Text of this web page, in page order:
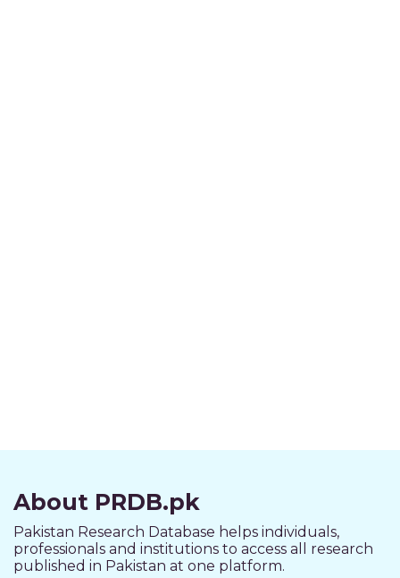
About PRDB.pk
Pakistan Research Database helps individuals,
professionals and institutions to access all research
published in Pakistan at one platform.